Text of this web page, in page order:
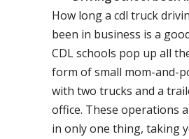
How long a cdl truck
been in business is a
CDL schools pop up all
form of small mom-and-
with two trucks and a
office. These operations
in only one thing, taking